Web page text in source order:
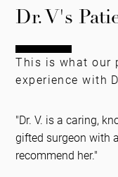
Dr. V's
This is what our
experience with
"Dr. V. is a caring,
gifted surgeon with
recommend her."